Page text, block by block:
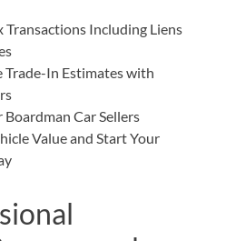
Transactions Including Liens
In Estimates with
Car Sellers
Value and Start Your